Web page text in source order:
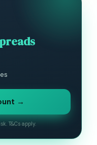
→
T&Cs apply.